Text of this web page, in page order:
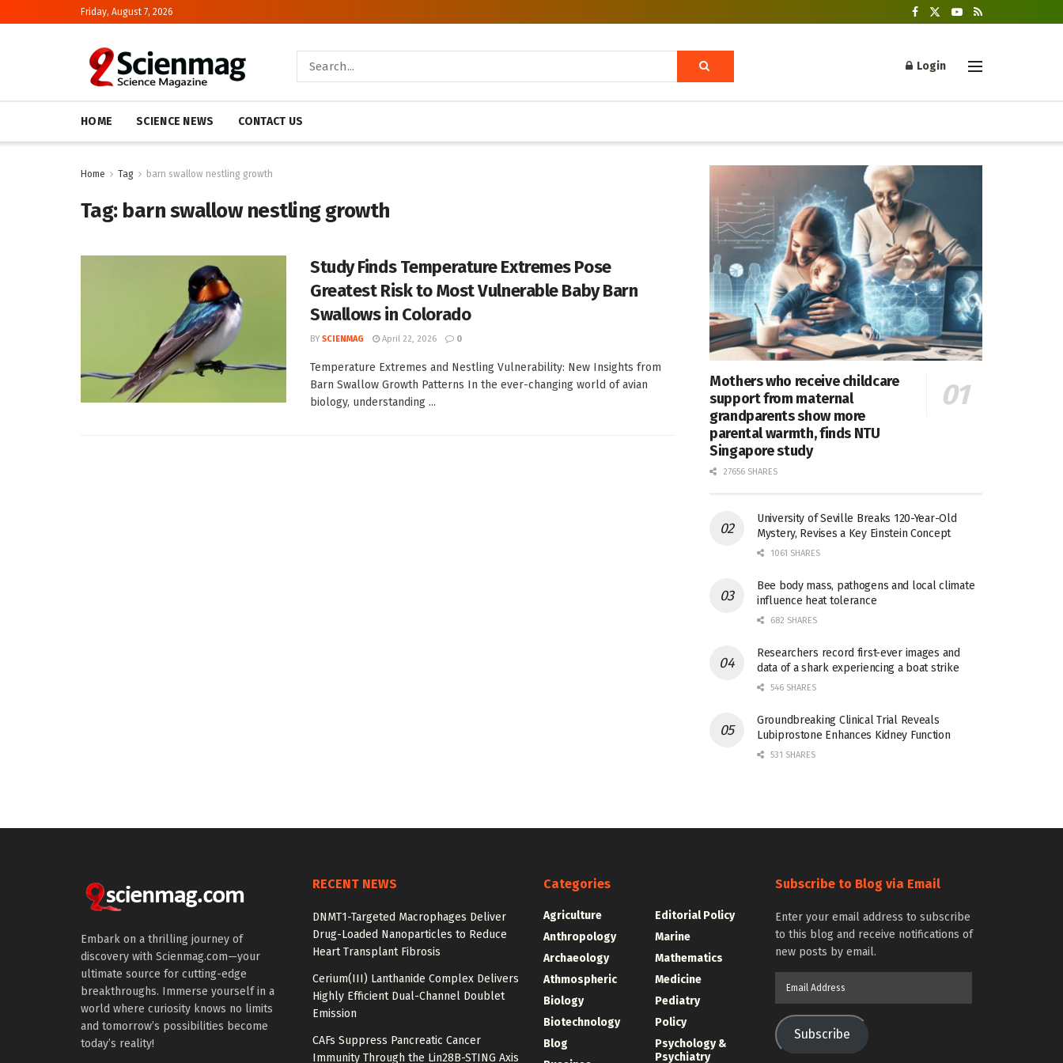
Friday, August 7, 2026
Login
HOME SCIENCE NEWS CONTACT US
Home Tag barn swallow nestling growth
Tag: barn swallow nestling growth
Study Finds Temperature Extremes Pose
Greatest Risk to Most Vulnerable Baby Barn
Swallows in Colorado
BY SCIENMAG April 22, 2026 0
Temperature Extremes and Nestling Vulnerability: New Insights from
Barn Swallow Growth Patterns In the ever-changing world of avian
biology, understanding ...
Mothers who receive childcare
support from maternal
grandparents show more
parental warmth, finds NTU
Singapore study
27656 SHARES
University of Seville Breaks 120-Year-Old
Mystery, Revises a Key Einstein Concept
1061 SHARES
Bee body mass, pathogens and local climate
influence heat tolerance
682 SHARES
Researchers record first-ever images and
data of a shark experiencing a boat strike
546 SHARES
Groundbreaking Clinical Trial Reveals
Lubiprostone Enhances Kidney Function
531 SHARES
Embark on a thrilling journey of
discovery with Scienmag.com—your
ultimate source for cutting-edge
breakthroughs. Immerse yourself in a
world where curiosity knows no limits
and tomorrow’s possibilities become
today’s reality!
RECENT NEWS
DNMT1-Targeted Macrophages Deliver
Drug-Loaded Nanoparticles to Reduce
Heart Transplant Fibrosis
Cerium(III) Lanthanide Complex Delivers
Highly Efficient Dual-Channel Doublet
Emission
CAFs Suppress Pancreatic Cancer
Immunity Through the Lin28B-STING Axis
Categories
Agriculture
Anthropology
Archaeology
Athmospheric
Biology
Biotechnology
Blog
Editorial Policy
Marine
Mathematics
Medicine
Pediatry
Policy
Psychology &
Psychiatry
Subscribe to Blog via Email
Enter your email address to subscribe
to this blog and receive notifications of
new posts by email.
Subscribe